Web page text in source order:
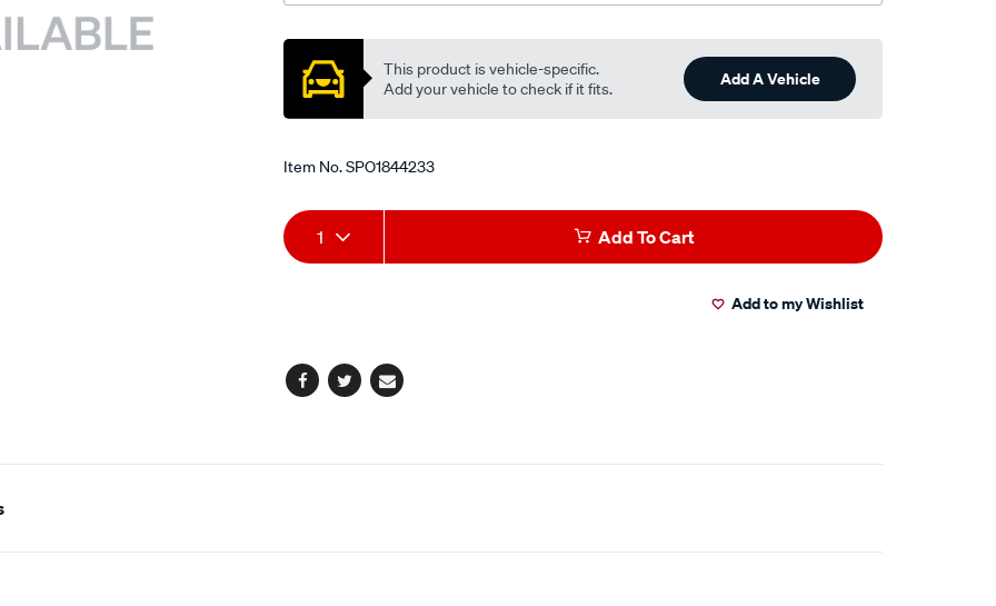
Promotions
This product is vehicle-specific.
Add your vehicle to check if it fits.
Add A Vehicle
Item No.SPO1844233
Add
to
Product
Actions
1 Add To Cart
Add to my Wishlist
Facebook
TwitterEmail